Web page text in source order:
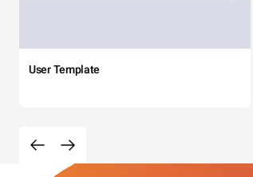
User Template